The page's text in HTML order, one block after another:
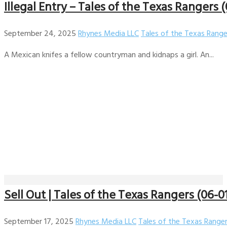
Illegal Entry – Tales of the Texas Rangers
September 24, 2025Rhynes Media LLCTales of the Texas
A Mexican knifes a fellow countryman and kidnaps a girl. An...
Sell Out | Tales of the Texas Rangers (06-
September 17, 2025Rhynes Media LLCTales of the Texas